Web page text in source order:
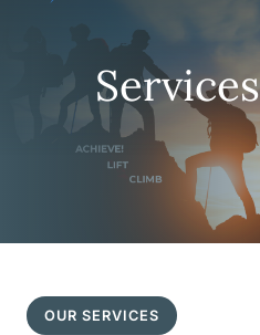
OUR SERVICES